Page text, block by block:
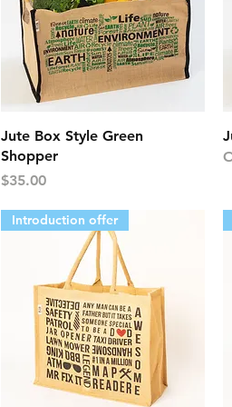
Quick View
Jute Box Style Green
Shopper
Price
$35.00
Introduction offer